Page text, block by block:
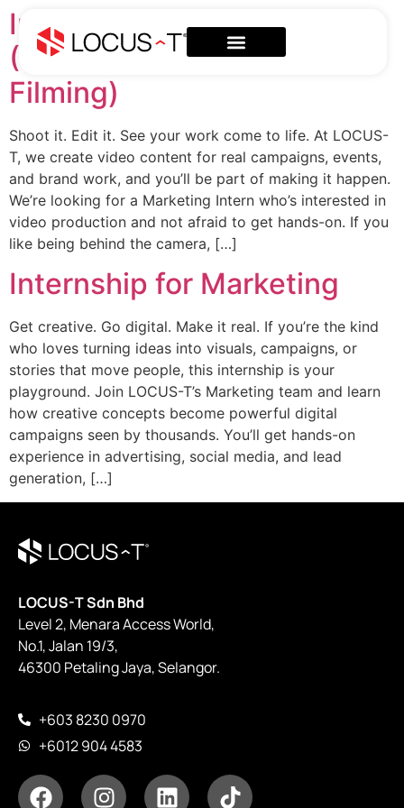
Internship for Marketing
(Video Production &
Filming)
Shoot it. Edit it. See your work come to life. At LOCUS-
T, we create video content for real campaigns, events,
and brand work, and you’ll be part of making it happen.
We’re looking for a Marketing Intern who’s interested in
video production and not afraid to get hands-on. If you
like being behind the camera, […]
Internship for Marketing
Get creative. Go digital. Make it real. If you’re the kind
who loves turning ideas into visuals, campaigns, or
stories that move people, this internship is your
playground. Join LOCUS-T’s Marketing team and learn
how creative concepts become powerful digital
campaigns seen by thousands. You’ll get hands-on
experience in advertising, social media, and lead
generation, […]
LOCUS-T Sdn Bhd
Level 2, Menara Access World,
No.1, Jalan 19/3,
46300 Petaling Jaya, Selangor.
+603 8230 0970
+6012 904 4583